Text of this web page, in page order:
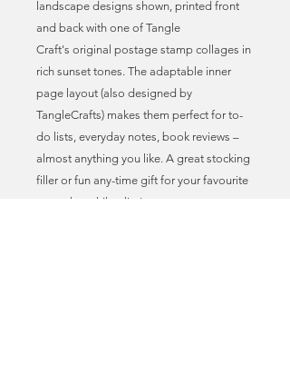
landscape designs shown, printed front
and back with one of Tangle
Craft's original postage stamp collages in
rich sunset tones. The adaptable inner
page layout (also designed by
TangleCrafts) makes them perfect for to-
do lists, everyday notes, book reviews –
almost anything you like. A great stocking
filler or fun any-time gift for your favourite
penpal or philatelist!